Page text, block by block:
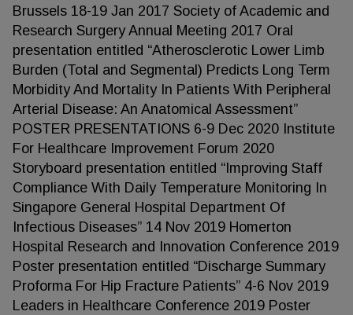
Brussels 18-19 Jan 2017 Society of Academic and
Research Surgery Annual Meeting 2017 Oral
presentation entitled “Atherosclerotic Lower Limb
Burden (Total and Segmental) Predicts Long Term
Morbidity And Mortality In Patients With Peripheral
Arterial Disease: An Anatomical Assessment”
POSTER PRESENTATIONS 6-9 Dec 2020 Institute
For Healthcare Improvement Forum 2020
Storyboard presentation entitled “Improving Staff
Compliance With Daily Temperature Monitoring In
Singapore General Hospital Department Of
Infectious Diseases” 14 Nov 2019 Homerton
Hospital Research and Innovation Conference 2019
Poster presentation entitled “Discharge Summary
Proforma For Hip Fracture Patients” 4-6 Nov 2019
Leaders in Healthcare Conference 2019 Poster